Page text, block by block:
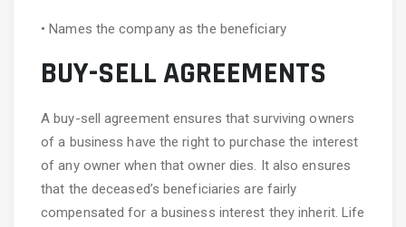
• Names the company as the beneficiary
BUY-SELL AGREEMENTS
A buy-sell agreement ensures that surviving owners
of a business have the right to purchase the interest
of any owner when that owner dies. It also ensures
that the deceased’s beneficiaries are fairly
compensated for a business interest they inherit. Life